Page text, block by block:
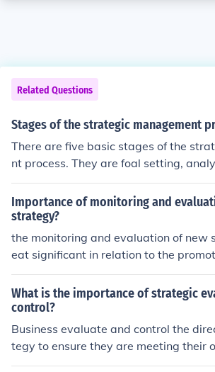
Related Questions
Stages of the strategic management
There are five basic stages of the
nt process. They are foal setting,
mation, strategy implementation, and
trol.
Importance of monitoring and
strategy?
the monitoring and evaluation of new
eat significant in relation to the
What is the importance of strategic
control?
Business evaluate and control the
tegy to ensure they are meeting their
didn't periodically monitor this